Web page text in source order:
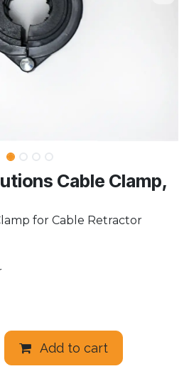
Cable Clamp,
for Cable Retractor
Add to cart